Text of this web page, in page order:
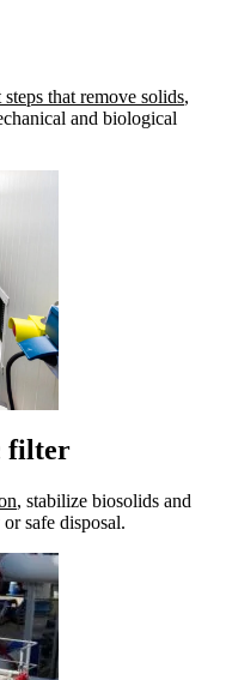
that remove solids,
and biological
filter
, stabilize biosolids and
safe disposal.